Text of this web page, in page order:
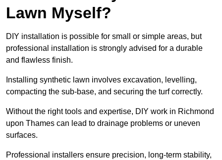
Lawn Myself?
DIY installation is possible for small or simple areas, but
professional installation is strongly advised for a durable
and flawless finish.
Installing synthetic lawn involves excavation, levelling,
compacting the sub-base, and securing the turf correctly.
Without the right tools and expertise, DIY work in Richmond
upon Thames can lead to drainage problems or uneven
surfaces.
Professional installers ensure precision, long-term stability,